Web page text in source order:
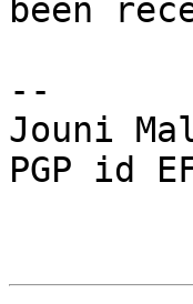
been
--
Jouni
PGP id